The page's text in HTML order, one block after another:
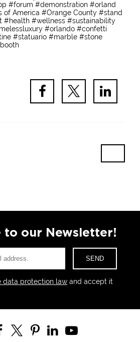
#forum #demonstration #orland
of America #Orange County #stand
#health #wellness #sustainability
#orlando #confetti
#statuario #marble #stone
to our Newsletter!
data protection law and accept it